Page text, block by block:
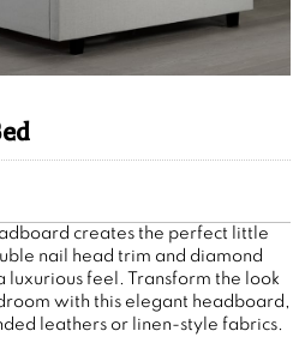
creates the perfect little
nail head trim and diamond
luxurious feel. Transform the look
with this elegant headboard,
leathers or linen-style fabrics.